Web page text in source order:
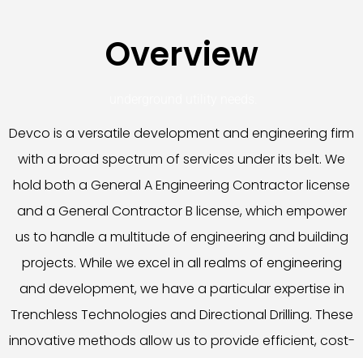
Overview
Devco is a versatile development and engineering firm
with a broad spectrum of services under its belt. We
hold both a General A Engineering Contractor license
and a General Contractor B license, which empower
us to handle a multitude of engineering and building
projects. While we excel in all realms of engineering
and development, we have a particular expertise in
Trenchless Technologies and Directional Drilling. These
innovative methods allow us to provide efficient, cost-